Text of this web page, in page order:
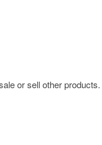
or sell other products.